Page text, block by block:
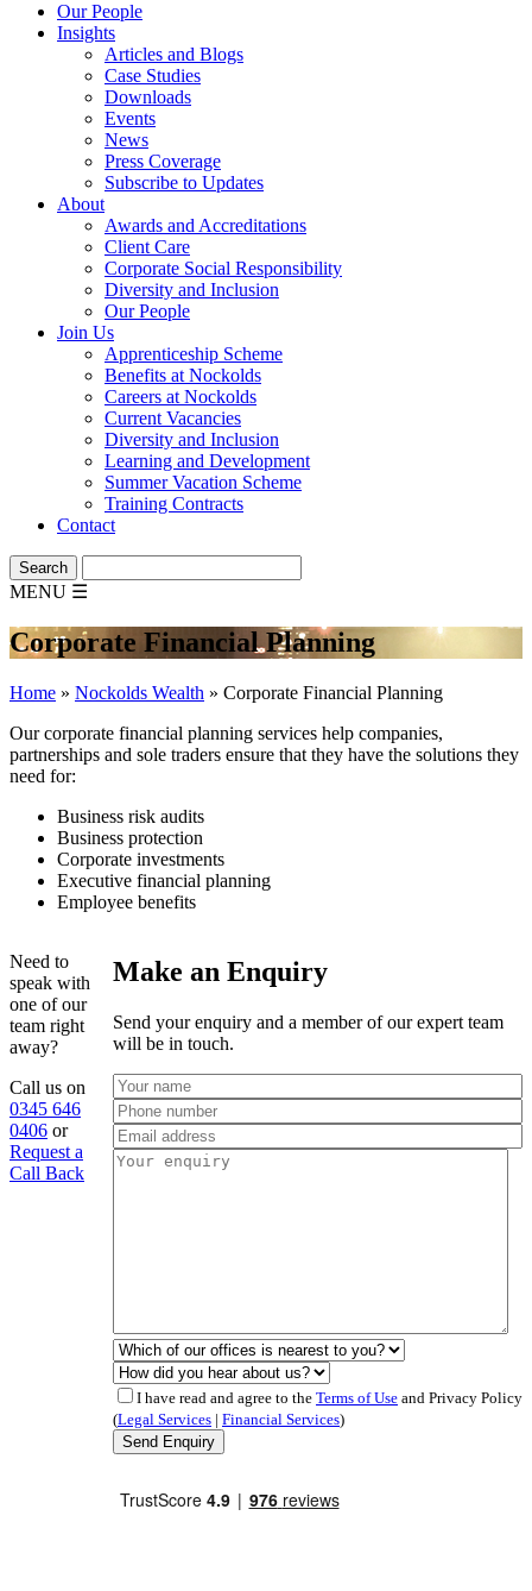
Our People
Insights
Articles and Blogs
Case Studies
Downloads
Events
News
Press Coverage
Subscribe to Updates
About
Awards and Accreditations
Client Care
Corporate Social Responsibility
Diversity and Inclusion
Our People
Join Us
Apprenticeship Scheme
Benefits at Nockolds
Careers at Nockolds
Current Vacancies
Diversity and Inclusion
Learning and Development
Summer Vacation Scheme
Training Contracts
Contact
MENU ☰
Corporate Financial Planning
Home » Nockolds Wealth » Corporate Financial Planning
Our corporate financial planning services help companies,
partnerships and sole traders ensure that they have the solutions they
need for:
Business risk audits
Business protection
Corporate investments
Executive financial planning
Employee benefits
Need to
speak with
one of our
team right
away?
Call us on
0345 646
0406 or
Request a
Call Back
Make an Enquiry
Send your enquiry and a member of our expert team
will be in touch.
I have read and agree to the Terms of Use and Privacy Policy
(Legal Services | Financial Services)